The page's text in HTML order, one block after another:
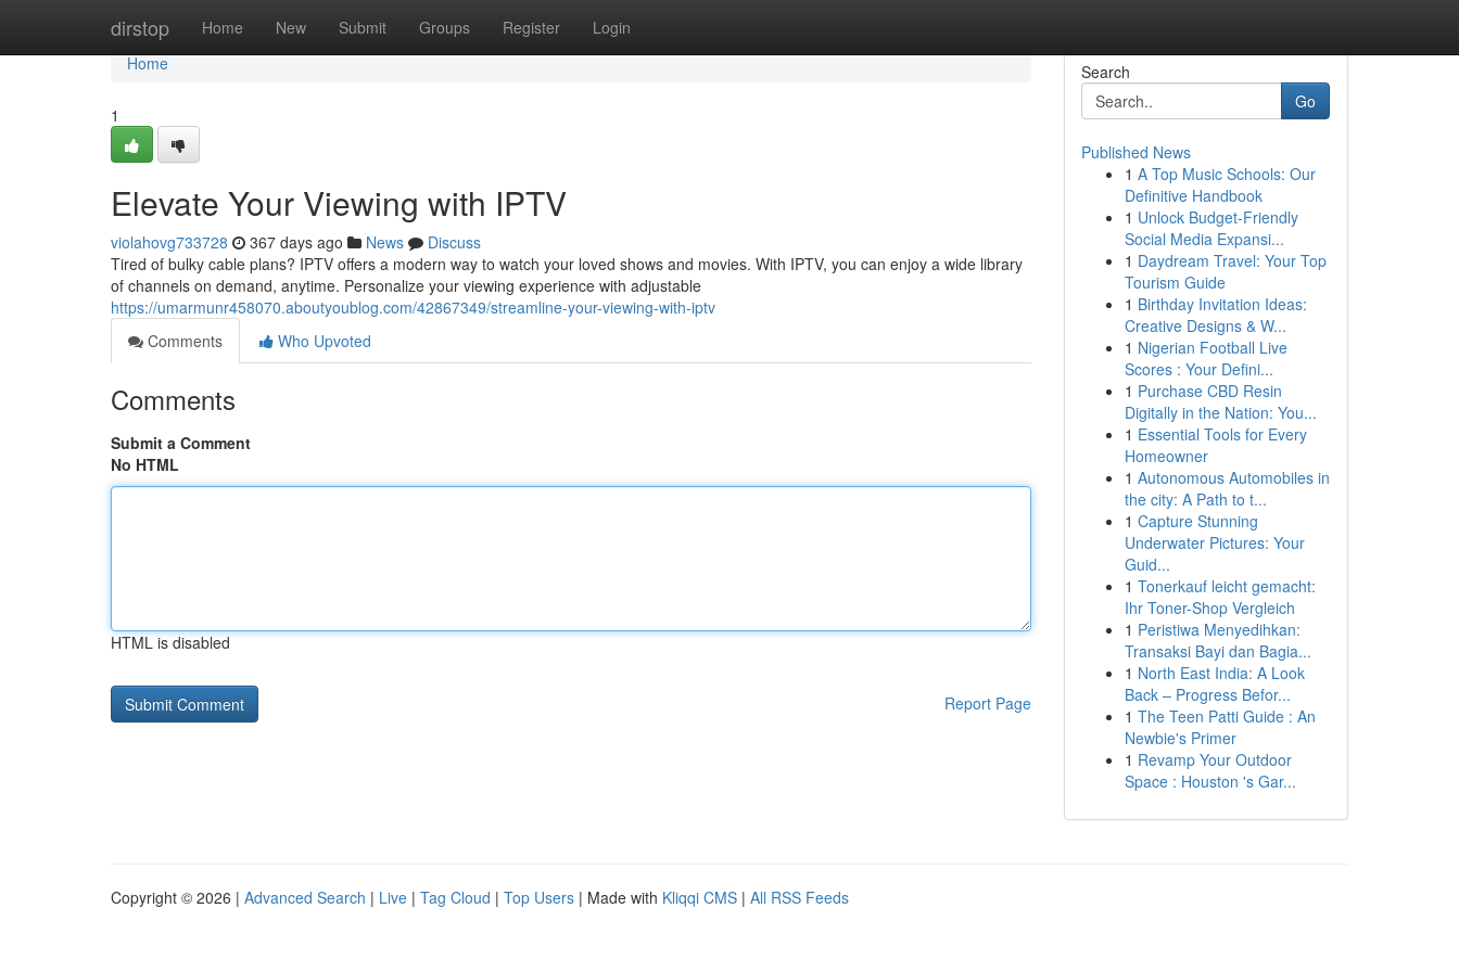
dirstop Home New Submit Groups Register Login
Home
Home
1
Elevate Your Viewing with IPTV
violahovg733728 367 days ago News
Discuss
Tired of bulky cable plans? IPTV offers a modern way to watch your loved shows and movies. With IPTV, you can enjoy a wide library
of channels on demand, anytime. Personalize your viewing experience with adjustable
https://umarmunr458070.aboutyoublog.com/42867349/streamline-your-viewing-with-iptv
Comments
Who Upvoted
Comments
Submit a Comment
No HTML
HTML is disabled
Report Page
Search
Go
Published News
1 A Top Music Schools: Our
Definitive Handbook
1 Unlock Budget-Friendly
Social Media Expansi...
1 Daydream Travel: Your Top
Tourism Guide
1 Birthday Invitation Ideas:
Creative Designs & W...
1 Nigerian Football Live
Scores : Your Defini...
1 Purchase CBD Resin
Digitally in the Nation: You...
1 Essential Tools for Every
Homeowner
1 Autonomous Automobiles in
the city: A Path to t...
1 Capture Stunning
Underwater Pictures: Your
Guid...
1 Tonerkauf leicht gemacht:
Ihr Toner-Shop Vergleich
1 Peristiwa Menyedihkan:
Transaksi Bayi dan Bagia...
1 North East India: A Look
Back – Progress Befor...
1 The Teen Patti Guide : An
Newbie's Primer
1 Revamp Your Outdoor
Space : Houston 's Gar...
Copyright © 2026 | Advanced Search | Live | Tag Cloud | Top Users | Made with Kliqqi CMS | All RSS Feeds